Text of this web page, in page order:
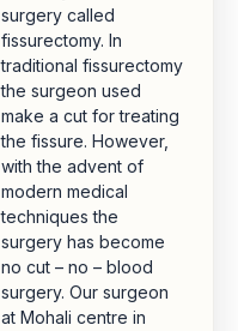
surgery called
fissurectomy. In
traditional fissurectomy
the surgeon used
make a cut for treating
the fissure. However,
with the advent of
modern medical
techniques the
surgery has become
no cut – no – blood
surgery. Our surgeon
at Mohali centre in